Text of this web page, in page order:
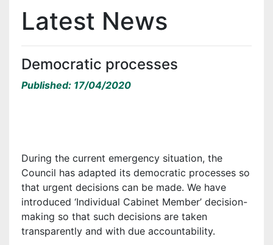
Latest News
Democratic processes
Published: 17/04/2020
During the current emergency situation, the
Council has adapted its democratic processes so
that urgent decisions can be made. We have
introduced ‘Individual Cabinet Member’ decision-
making so that such decisions are taken
transparently and with due accountability.